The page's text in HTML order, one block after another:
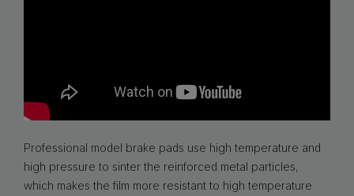
Professional model brake pads use high temperature and
high pressure to sinter the reinforced metal particles,
which makes the film more resistant to high temperature